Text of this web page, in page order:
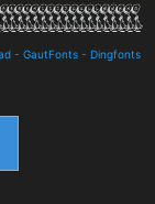
- GautFonts - Dingfonts